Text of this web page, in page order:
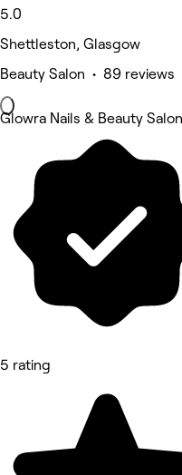
5.0
Shettleston, Glasgow
Beauty Salon • 89 reviews
Glowra Nails & Beauty Salon
5 rating